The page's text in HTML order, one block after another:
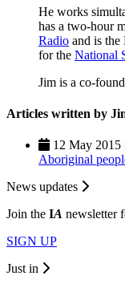
He works
has a two-hour
Radio and is the
for the National
Jim is a co-
Articles written by
12 May 2015 |
Aboriginal
News updates
Join the IA newsletter
SIGN UP
Just in